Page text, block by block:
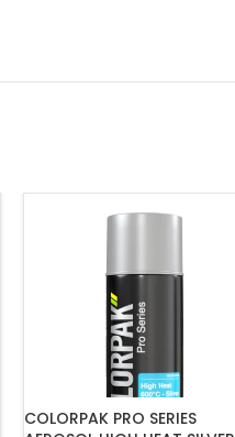
COLORPAK PRO SERIES